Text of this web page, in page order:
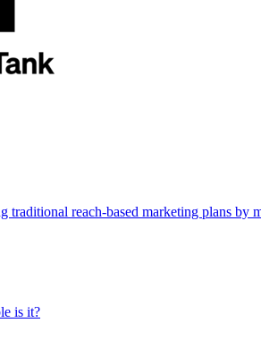
reach-based marketing plans by
is it?